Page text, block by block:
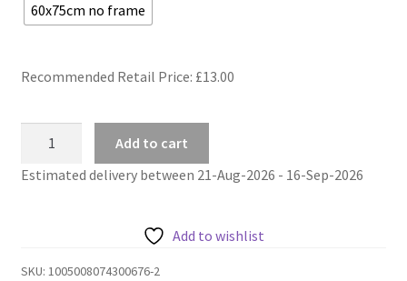
60x75cm no frame
Recommended Retail Price: £13.00
by
tree
Add to cart
Estimated delivery between 21-Aug-2026 - 16-Sep-2026
Add to wishlist
SKU: 1005008074300676-2